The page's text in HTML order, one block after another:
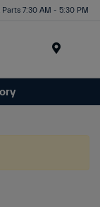
7:30 AM - 5:30 PM